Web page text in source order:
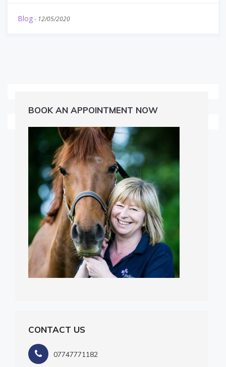
Blog- 12/05/2020
BOOK AN APPOINTMENT NOW
CONTACT US
07747771182